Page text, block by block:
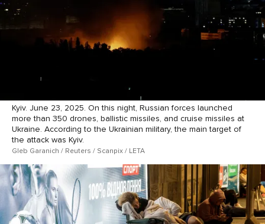
Kyiv. June 23, 2025. On this night, Russian forces launched
more than 350 drones, ballistic missiles, and cruise missiles at
Ukraine. According to the Ukrainian military, the main target of
the attack was Kyiv.
Gleb Garanich / Reuters / Scanpix / LETA